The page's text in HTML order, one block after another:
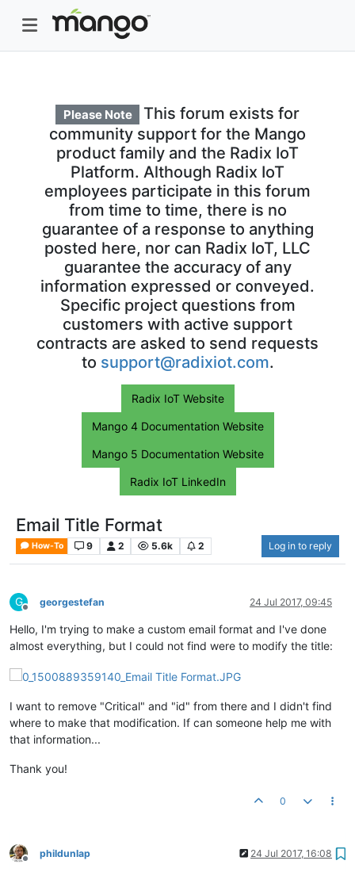
Please Note
This forum exists for
community support for the Mango
product family and the Radix IoT
Platform. Although Radix IoT
employees participate in this forum
from time to time, there is no
guarantee of a response to anything
posted here, nor can Radix IoT, LLC
guarantee the accuracy of any
information expressed or conveyed.
Specific project questions from
customers with active support
contracts are asked to send requests
to support@radixiot.com.
Radix IoT Website
Mango 4 Documentation Website
Mango 5 Documentation Website
Radix IoT LinkedIn
Email Title Format
How-To 9 2 5.6k 2 Log in to reply
G
Offline
georgestefan 24 Jul 2017, 09:45
Hello, I'm trying to make a custom email format and I've done
almost everything, but I could not find were to modify the title:
I want to remove "Critical" and "id" from there and I didn't find
where to make that modification. If can someone help me with
that information...
Thank you!
0
Offline
phildunlap 24 Jul 2017, 16:08